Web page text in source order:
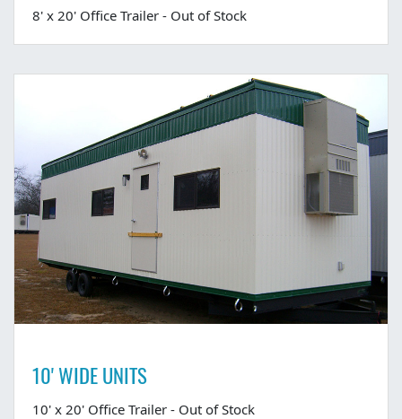
8' x 20' Office Trailer - Out of Stock
10' WIDE UNITS
10' x 20' Office Trailer - Out of Stock